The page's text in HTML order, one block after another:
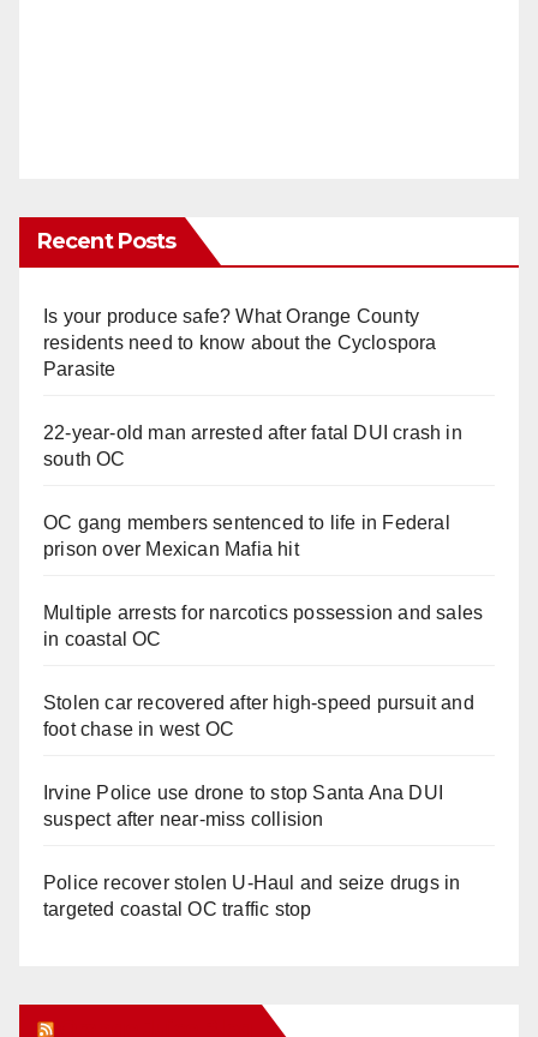
Recent Posts
Is your produce safe? What Orange County
residents need to know about the Cyclospora
Parasite
22-year-old man arrested after fatal DUI crash in
south OC
OC gang members sentenced to life in Federal
prison over Mexican Mafia hit
Multiple arrests for narcotics possession and sales
in coastal OC
Stolen car recovered after high-speed pursuit and
foot chase in west OC
Irvine Police use drone to stop Santa Ana DUI
suspect after near-miss collision
Police recover stolen U-Haul and seize drugs in
targeted coastal OC traffic stop